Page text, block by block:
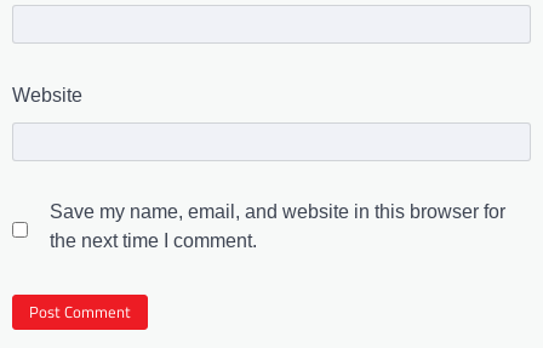
Website
Save my name, email, and website in this browser for
the next time I comment.